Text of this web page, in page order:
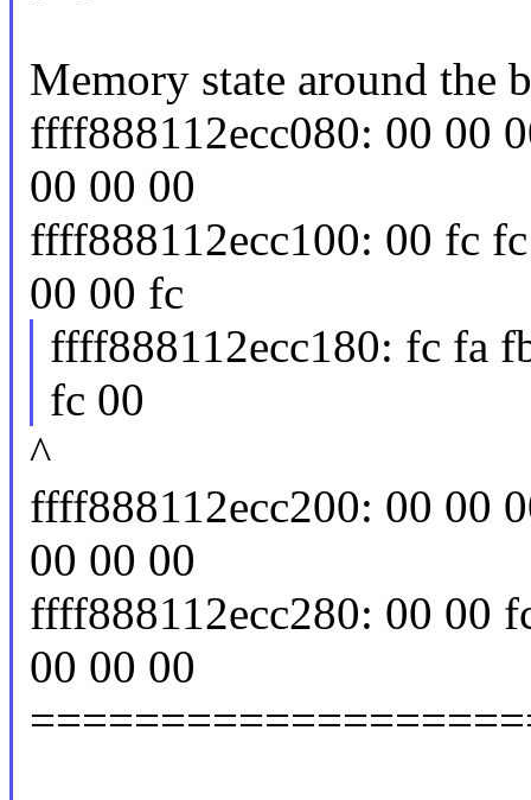
Memory state around the
ffff888112ecc080: 00 00
00 00 00
ffff888112ecc100: 00 fc
00 00 fc
ffff888112ecc180: fc fa
fc 00
^
ffff888112ecc200: 00 00
00 00 00
ffff888112ecc280: 00 00
00 00 00